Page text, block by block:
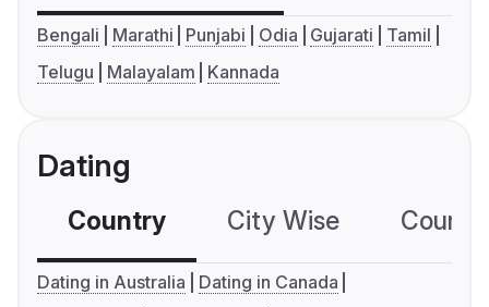
Bengali Marathi Punjabi Odia Gujarati
Tamil
Telugu
Malayalam Kannada
Dating
Country City Wise
Dating in Australia
Dating in Canada